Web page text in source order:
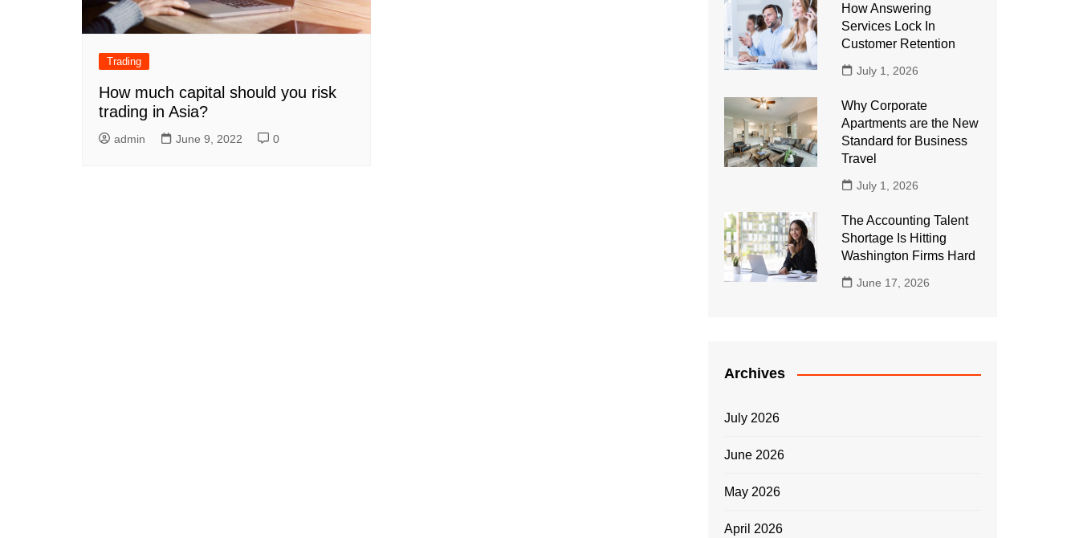
Trading
How much capital should you risk
trading in Asia?
admin June 9, 2022 0
How Answering
Services Lock In
Customer Retention
July 1, 2026
Why Corporate
Apartments are the New
Standard for Business
Travel
July 1, 2026
The Accounting Talent
Shortage Is Hitting
Washington Firms Hard
June 17, 2026
Archives
July 2026
June 2026
May 2026
April 2026